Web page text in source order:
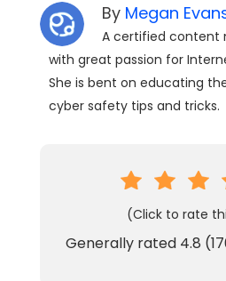
By Megan
A certified content
with great passion for
She is bent on educating
cyber safety tips and tricks.
(Click to rate
Generally rated 4.8 (